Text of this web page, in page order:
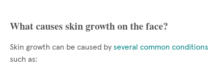
What causes skin growth on the face?
Skin growth can be caused by several common conditions
such as: